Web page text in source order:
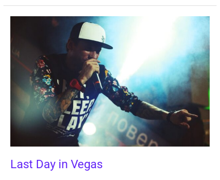
Last Day in Vegas
Vegas